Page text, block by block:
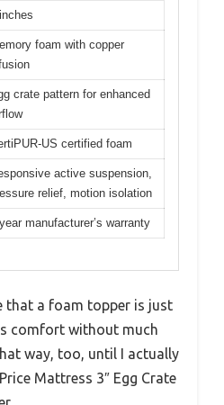
foam with copper
crate pattern for enhanced
US certified foam
active suspension,
relief, motion isolation
manufacturer’s warranty
that a foam topper is just
comfort without much
way, too, until I actually
Mattress 3″ Egg Crate